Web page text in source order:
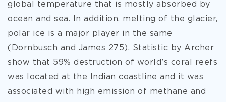
global temperature that is mostly absorbed by
ocean and sea. In addition, melting of the glacier,
polar ice is a major player in the same
(Dornbusch and James 275). Statistic by Archer
show that 59% destruction of world’s coral reefs
was located at the Indian coastline and it was
associated with high emission of methane and